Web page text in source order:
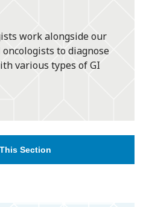
work alongside our
to diagnose
various types of GI
Section